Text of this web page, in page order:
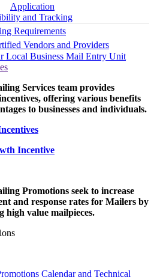
Application
and Tracking
Requirements
Vendors and Providers
Local Business Mail Entry Unit
Services team provides
offering various benefits
to businesses and individuals.
Incentive
Promotions seek to increase
and response rates for Mailers by
high value mailpieces.
Calendar and Technical